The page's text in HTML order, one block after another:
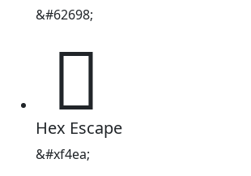
&#62698;

Hex Escape
&#xf4ea;